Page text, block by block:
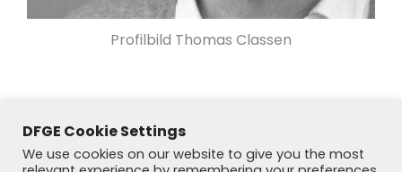
Profilbild Thomas Classen
DFGE Cookie Settings
We use cookies on our website to give you the most